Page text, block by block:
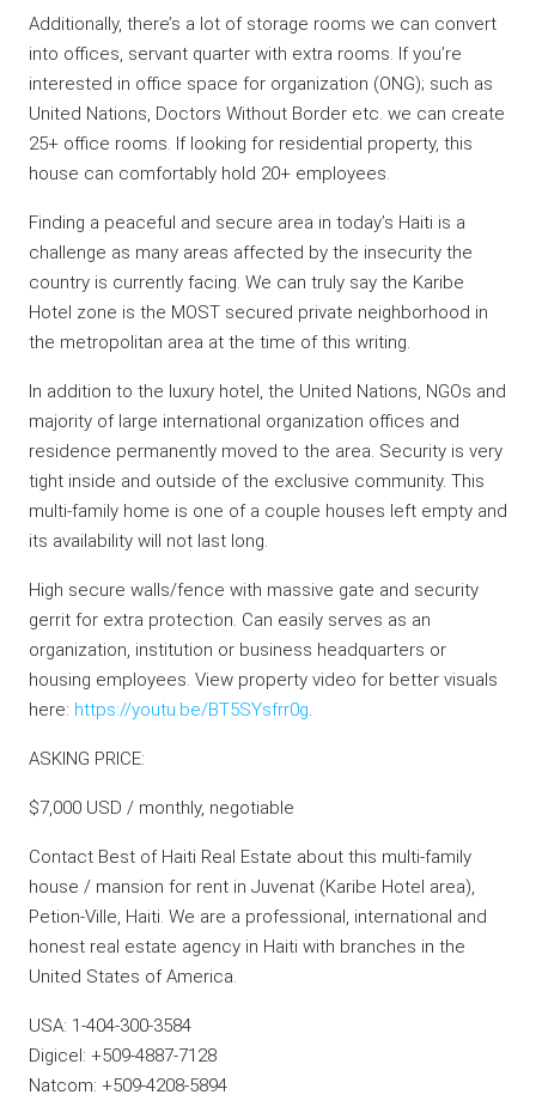
Additionally, there’s a lot of storage rooms we can convert
into offices, servant quarter with extra rooms. If you’re
interested in office space for organization (ONG); such as
United Nations, Doctors Without Border etc. we can create
25+ office rooms. If looking for residential property, this
house can comfortably hold 20+ employees.
Finding a peaceful and secure area in today’s Haiti is a
challenge as many areas affected by the insecurity the
country is currently facing. We can truly say the Karibe
Hotel zone is the MOST secured private neighborhood in
the metropolitan area at the time of this writing.
In addition to the luxury hotel, the United Nations, NGOs and
majority of large international organization offices and
residence permanently moved to the area. Security is very
tight inside and outside of the exclusive community. This
multi-family home is one of a couple houses left empty and
its availability will not last long.
High secure walls/fence with massive gate and security
gerrit for extra protection. Can easily serves as an
organization, institution or business headquarters or
housing employees. View property video for better visuals
here: https://youtu.be/BT5SYsfrr0g.
ASKING PRICE:
$7,000 USD / monthly, negotiable
Contact Best of Haiti Real Estate about this multi-family
house / mansion for rent in Juvenat (Karibe Hotel area),
Petion-Ville, Haiti. We are a professional, international and
honest real estate agency in Haiti with branches in the
United States of America.
USA: 1-404-300-3584
Digicel: +509-4887-7128
Natcom: +509-4208-5894